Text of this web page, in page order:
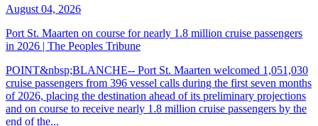
August 04, 2026
Port St. Maarten on course for nearly 1.8 million cruise passengers
in 2026 | The Peoples Tribune
POINT&nbsp;BLANCHE-- Port St. Maarten welcomed 1,051,030
cruise passengers from 396 vessel calls during the first seven months
of 2026, placing the destination ahead of its preliminary projections
and on course to receive nearly 1.8 million cruise passengers by the
end of the...